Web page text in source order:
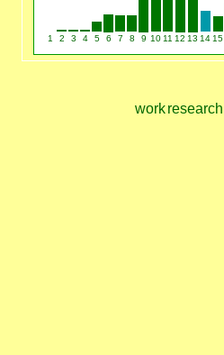
1 2 3 4 5 6 7 8 9 1011 12 13 1415
workresearch